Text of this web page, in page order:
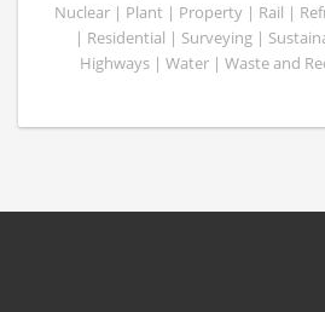
Nuclear | Plant | Property | Rail |
| Residential | Surveying |
Highways | Water | Waste and